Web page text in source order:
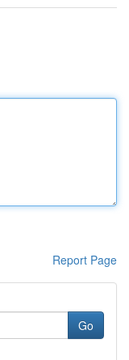
Report Page
Go